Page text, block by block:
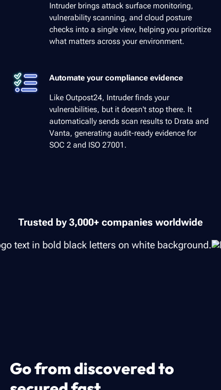
Intruder brings attack surface monitoring,
vulnerability scanning, and cloud posture
checks into a single view, helping you prioritize
what matters across your environment.
Automate your compliance evidence
Like Outpost24, Intruder finds your
vulnerabilities, but it doesn't stop there. It
automatically sends scan results to Drata and
Vanta, generating audit-ready evidence for
SOC 2 and ISO 27001.
Trusted by 3,000+ companies worldwide
Go from discovered to